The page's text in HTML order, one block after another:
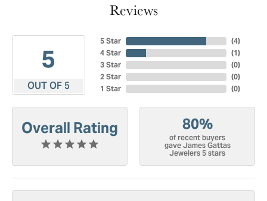
Reviews
5
OUT OF 5
5 Star
4 Star
3 Star
2 Star
1 Star
(4)
(1)
(0)
(0)
(0)
Overall Rating 80%
of recent buyers
gave James Gattas
Jewelers 5 stars